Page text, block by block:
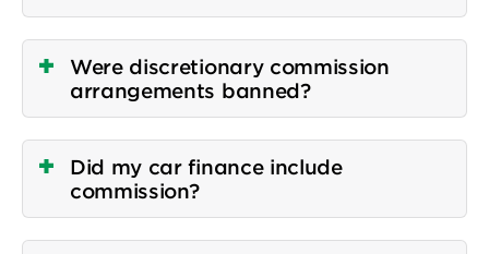
Were discretionary commission
arrangements banned?
Did my car finance include
commission?